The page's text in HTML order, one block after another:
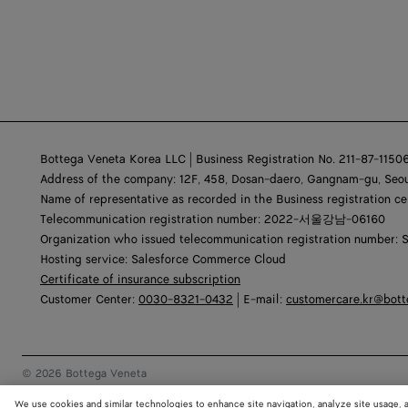
Bottega Veneta Korea LLC | Business Registration No. 211-87-
Address of the company: 12F, 458, Dosan-daero, Gangnam-gu,
Name of representative as recorded in the Business registration
Telecommunication registration number: 2022-서울강남-06160
Organization who issued telecommunication registration number:
Hosting service: Salesforce Commerce Cloud
Certificate of insurance subscription
Customer Center: 0030-8321-0432 | E-mail:
© 2026 Bottega Veneta
We use cookies and similar technologies to enhance site navigation, analyze site